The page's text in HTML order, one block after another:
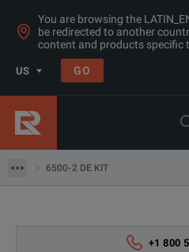
You are browsing the
be redirected to another
content and products specific
US GO
6500-2 DE KIT
Products
Electrical & Power Quality Testing
Insulation & Ground Testing
Fluke
+1 800